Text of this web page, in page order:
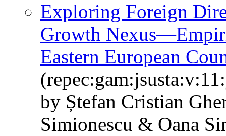
Exploring Foreign
Growth
Eastern European
by Ștefan Cristian
Simionescu & Oana